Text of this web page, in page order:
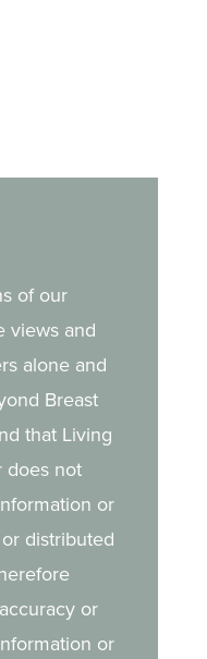
of our
views and
alone and
Breast
that Living
does not
or
distributed
or
or